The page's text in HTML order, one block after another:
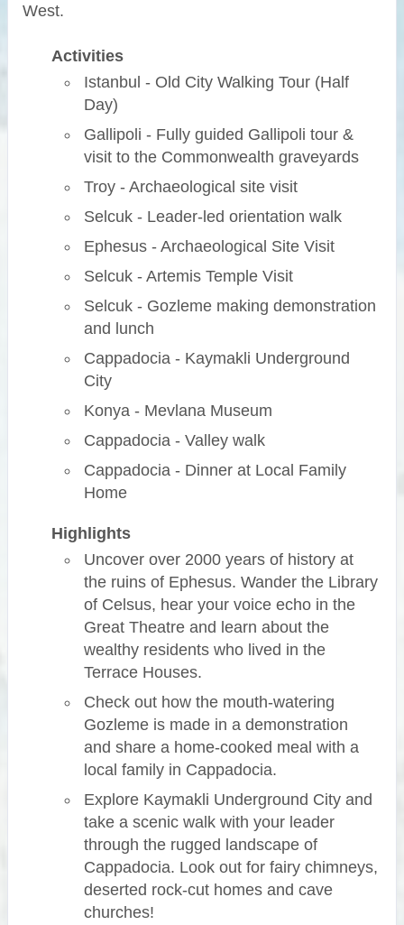
West.
Activities
Istanbul - Old City Walking Tour (Half
Day)
Gallipoli - Fully guided Gallipoli tour &
visit to the Commonwealth graveyards
Troy - Archaeological site visit
Selcuk - Leader-led orientation walk
Ephesus - Archaeological Site Visit
Selcuk - Artemis Temple Visit
Selcuk - Gozleme making demonstration
and lunch
Cappadocia - Kaymakli Underground
City
Konya - Mevlana Museum
Cappadocia - Valley walk
Cappadocia - Dinner at Local Family
Home
Highlights
Uncover over 2000 years of history at
the ruins of Ephesus. Wander the Library
of Celsus, hear your voice echo in the
Great Theatre and learn about the
wealthy residents who lived in the
Terrace Houses.
Check out how the mouth-watering
Gozleme is made in a demonstration
and share a home-cooked meal with a
local family in Cappadocia.
Explore Kaymakli Underground City and
take a scenic walk with your leader
through the rugged landscape of
Cappadocia. Look out for fairy chimneys,
deserted rock-cut homes and cave
churches!